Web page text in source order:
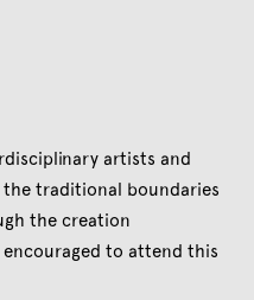
artists and
traditional boundaries
the creation
to attend this